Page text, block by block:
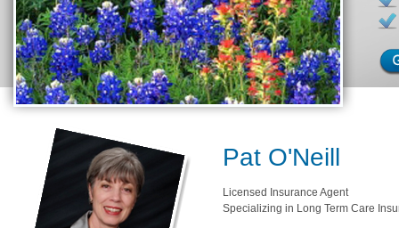
Pat O'Neill
Licensed Insurance Agent
Specializing in Long Term Care